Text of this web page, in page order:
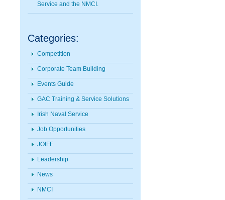
Service and the NMCI.
Categories:
Competition
Corporate Team Building
Events Guide
GAC Training & Service Solutions
Irish Naval Service
Job Opportunities
JOIFF
Leadership
News
NMCI